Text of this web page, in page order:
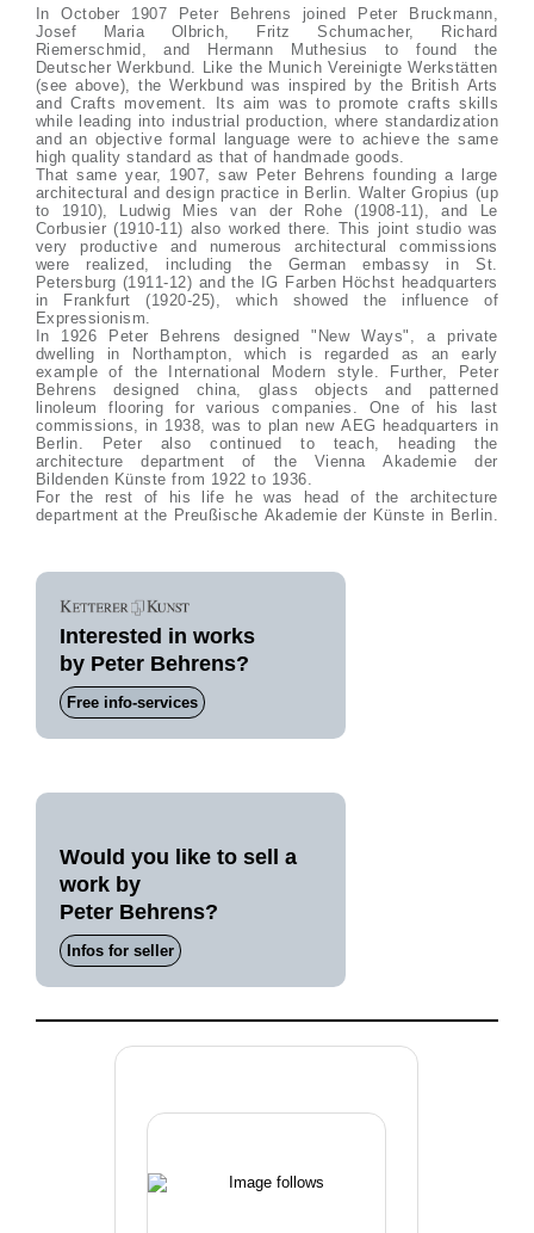
In October 1907 Peter Behrens joined Peter Bruckmann,
Josef Maria Olbrich, Fritz Schumacher, Richard
Riemerschmid, and Hermann Muthesius to found the
Deutscher Werkbund. Like the Munich Vereinigte Werkstätten
(see above), the Werkbund was inspired by the British Arts
and Crafts movement. Its aim was to promote crafts skills
while leading into industrial production, where standardization
and an objective formal language were to achieve the same
high quality standard as that of handmade goods.
That same year, 1907, saw Peter Behrens founding a large
architectural and design practice in Berlin. Walter Gropius (up
to 1910), Ludwig Mies van der Rohe (1908-11), and Le
Corbusier (1910-11) also worked there. This joint studio was
very productive and numerous architectural commissions
were realized, including the German embassy in St.
Petersburg (1911-12) and the IG Farben Höchst headquarters
in Frankfurt (1920-25), which showed the influence of
Expressionism.
In 1926 Peter Behrens designed "New Ways", a private
dwelling in Northampton, which is regarded as an early
example of the International Modern style. Further, Peter
Behrens designed china, glass objects and patterned
linoleum flooring for various companies. One of his last
commissions, in 1938, was to plan new AEG headquarters in
Berlin. Peter also continued to teach, heading the
architecture department of the Vienna Akademie der
Bildenden Künste from 1922 to 1936.
For the rest of his life he was head of the architecture
department at the Preußische Akademie der Künste in Berlin.
Interested in works
by Peter Behrens?
Free info-services
Would you like to sell a
work by
Peter Behrens?
Infos for seller